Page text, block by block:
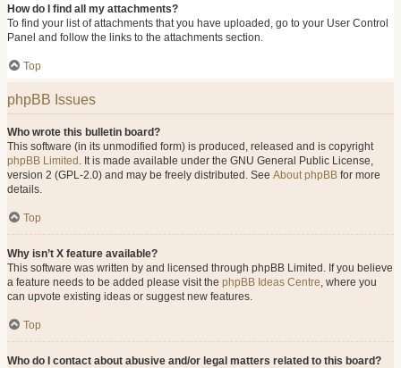
How do I find all my attachments?
To find your list of attachments that you have uploaded, go to your User Control
Panel and follow the links to the attachments section.
Top
phpBB Issues
Who wrote this bulletin board?
This software (in its unmodified form) is produced, released and is copyright
phpBB Limited . It is made available under the GNU General Public License,
version 2 (GPL-2.0) and may be freely distributed. See About phpBB for more
details.
Top
Why isn’t X feature available?
This software was written by and licensed through phpBB Limited. If you believe
a feature needs to be added please visit the phpBB Ideas Centre, where you
can upvote existing ideas or suggest new features.
Top
Who do I contact about abusive and/or legal matters related to this board?